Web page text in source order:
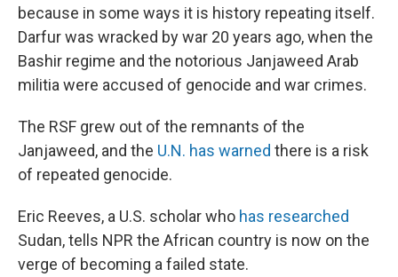
because in some ways it is history repeating itself.
Darfur was wracked by war 20 years ago, when the
Bashir regime and the notorious Janjaweed Arab
militia were accused of genocide and war crimes.
The RSF grew out of the remnants of the
Janjaweed, and the U.N. has warned there is a risk
of repeated genocide.
Eric Reeves, a U.S. scholar who has researched
Sudan, tells NPR the African country is now on the
verge of becoming a failed state.